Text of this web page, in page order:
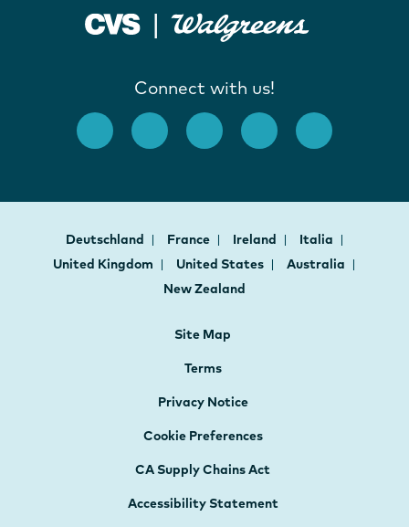
Connect with us!
Deutschland France Ireland
Italia
United Kingdom
United States
Australia
New Zealand
Site Map
Terms
Privacy Notice
Cookie Preferences
CA Supply Chains Act
Accessibility Statement